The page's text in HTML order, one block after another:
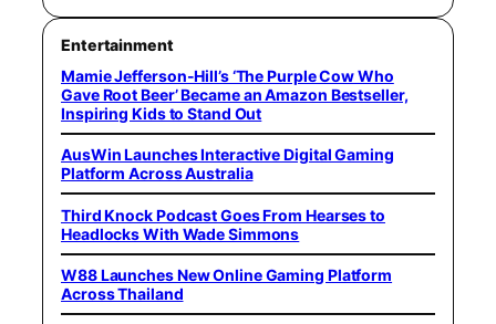
Entertainment
Mamie Jefferson-Hill’s ‘The Purple Cow Who
Gave Root Beer’ Became an Amazon Bestseller,
Inspiring Kids to Stand Out
AusWin Launches Interactive Digital Gaming
Platform Across Australia
Third Knock Podcast Goes From Hearses to
Headlocks With Wade Simmons
W88 Launches New Online Gaming Platform
Across Thailand